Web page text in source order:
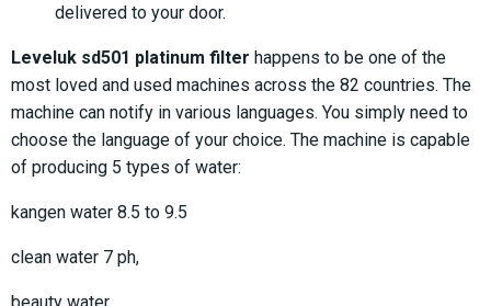
delivered to your door.
Leveluk sd501 platinum filter happens to be one of the
most loved and used machines across the 82 countries. The
machine can notify in various languages. You simply need to
choose the language of your choice. The machine is capable
of producing 5 types of water:
kangen water 8.5 to 9.5
clean water 7 ph,